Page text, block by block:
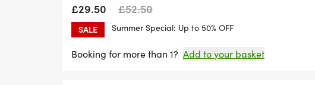
£29.50 £52.50
SALE Summer Special: Up to 50% OFF
Booking for more than 1? Add to your basket